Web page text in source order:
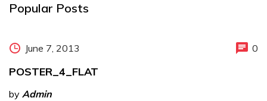
Popular Posts
June 7, 2013 0
POSTER_4_FLAT
by Admin